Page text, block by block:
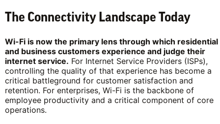
The Connectivity Landscape Today
Wi-Fi is now the primary lens through which residential
and business customers experience and judge their
internet service. For Internet Service Providers (ISPs),
controlling the quality of that experience has become a
critical battleground for customer satisfaction and
retention. For enterprises, Wi-Fi is the backbone of
employee productivity and a critical component of core
operations.